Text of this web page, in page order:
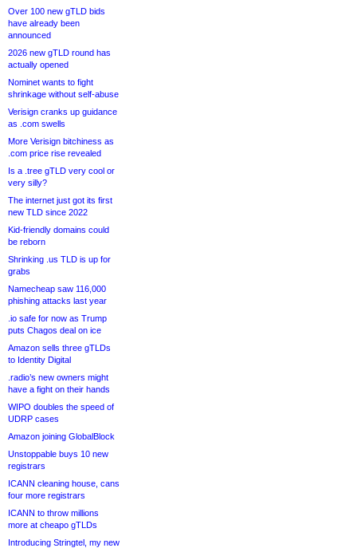
Over 100 new gTLD bids
have already been
announced
2026 new gTLD round has
actually opened
Nominet wants to fight
shrinkage without self-abuse
Verisign cranks up guidance
as .com swells
More Verisign bitchiness as
.com price rise revealed
Is a .tree gTLD very cool or
very silly?
The internet just got its first
new TLD since 2022
Kid-friendly domains could
be reborn
Shrinking .us TLD is up for
grabs
Namecheap saw 116,000
phishing attacks last year
.io safe for now as Trump
puts Chagos deal on ice
Amazon sells three gTLDs
to Identity Digital
.radio’s new owners might
have a fight on their hands
WIPO doubles the speed of
UDRP cases
Amazon joining GlobalBlock
Unstoppable buys 10 new
registrars
ICANN cleaning house, cans
four more registrars
ICANN to throw millions
more at cheapo gTLDs
Introducing Stringtel, my new